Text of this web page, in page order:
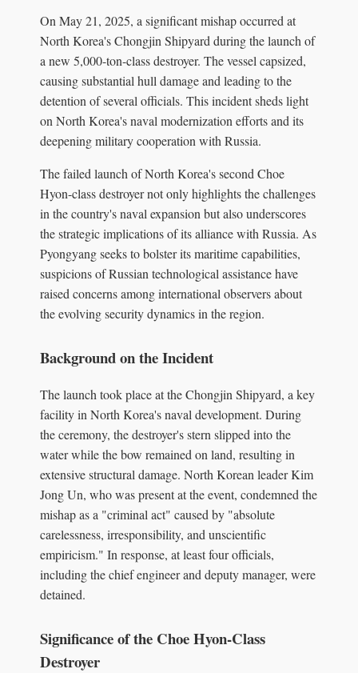
On May 21, 2025, a significant mishap occurred at
North Korea's Chongjin Shipyard during the launch of
a new 5,000-ton-class destroyer. The vessel capsized,
causing substantial hull damage and leading to the
detention of several officials. This incident sheds light
on North Korea's naval modernization efforts and its
deepening military cooperation with Russia.
The failed launch of North Korea's second Choe
Hyon-class destroyer not only highlights the challenges
in the country's naval expansion but also underscores
the strategic implications of its alliance with Russia. As
Pyongyang seeks to bolster its maritime capabilities,
suspicions of Russian technological assistance have
raised concerns among international observers about
the evolving security dynamics in the region.
Background on the Incident
The launch took place at the Chongjin Shipyard, a key
facility in North Korea's naval development. During
the ceremony, the destroyer's stern slipped into the
water while the bow remained on land, resulting in
extensive structural damage. North Korean leader Kim
Jong Un, who was present at the event, condemned the
mishap as a "criminal act" caused by "absolute
carelessness, irresponsibility, and unscientific
empiricism." In response, at least four officials,
including the chief engineer and deputy manager, were
detained.
Significance of the Choe Hyon-Class
Destroyer